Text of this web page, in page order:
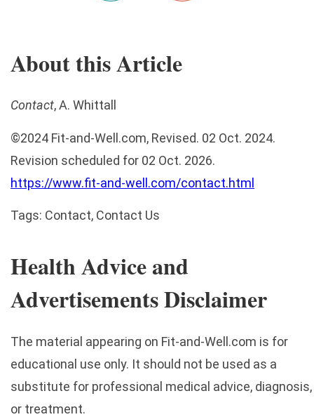
About this Article
Contact, A. Whittall
©2024 Fit-and-Well.com, Revised. 02 Oct. 2024.
Revision scheduled for 02 Oct. 2026.
https://www.fit-and-well.com/contact.html
Tags: Contact, Contact Us
Health Advice and
Advertisements Disclaimer
The material appearing on Fit-and-Well.com is for
educational use only. It should not be used as a
substitute for professional medical advice, diagnosis,
or treatment.